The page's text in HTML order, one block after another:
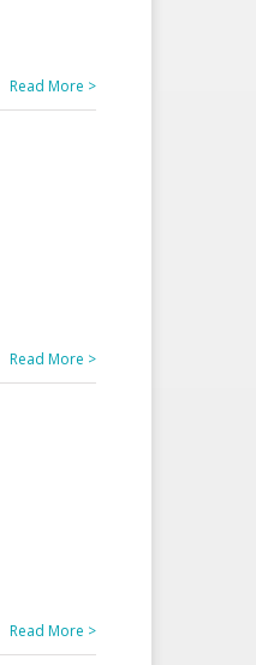
Read More >
Read More >
Read More >